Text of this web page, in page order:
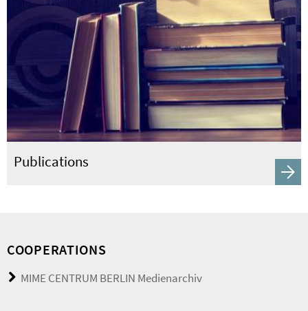
Publications
COOPERATIONS
MIME CENTRUM BERLIN Medienarchiv